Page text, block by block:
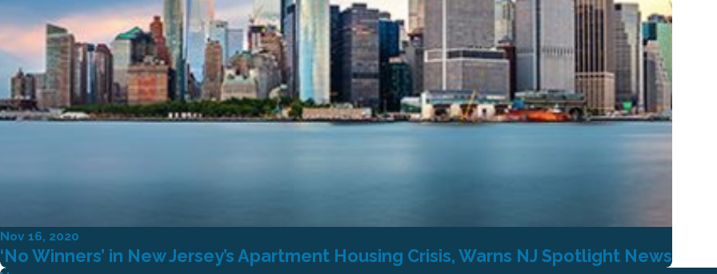
Nov 16, 2020
‘No Winners’ in New Jersey’s Apartment Housing Crisis, Warns NJ Spotlight News